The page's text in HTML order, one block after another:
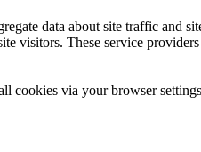
data about site traffic and
visitors. These service
cookies via your browser